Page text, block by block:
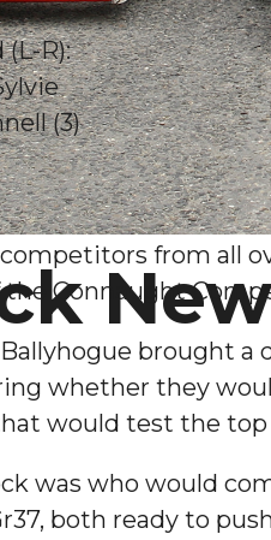
R):
(3)
from all
the Connaught
brought
whether they
would test the
was who would
both ready to